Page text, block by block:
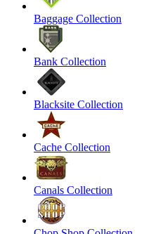
Baggage Collection
Bank Collection
Blacksite Collection
Cache Collection
Canals Collection